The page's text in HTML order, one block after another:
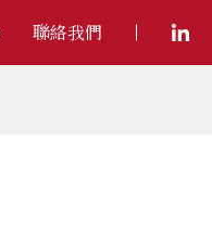
聯絡我們